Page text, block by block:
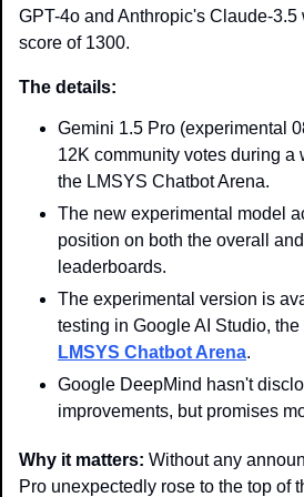
GPT-4o and Anthropic's Claude-
score of 1300.
The details:
Gemini 1.5 Pro (experimental
12K community votes during a
the LMSYS Chatbot Arena.
The new experimental model
position on both the overall
leaderboards.
The experimental version is
LMSYS Chatbot Arena.
Google DeepMind hasn't
improvements, but promises
Why it matters: Without any
Pro unexpectedly rose to the top of